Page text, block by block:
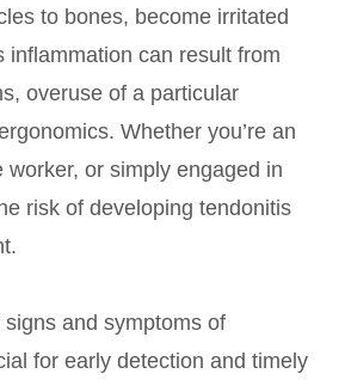
to bones, become irritated
inflammation can result from
overuse of a particular
Whether you’re an
worker, or simply engaged in
risk of developing tendonitis
and symptoms of
for early detection and timely